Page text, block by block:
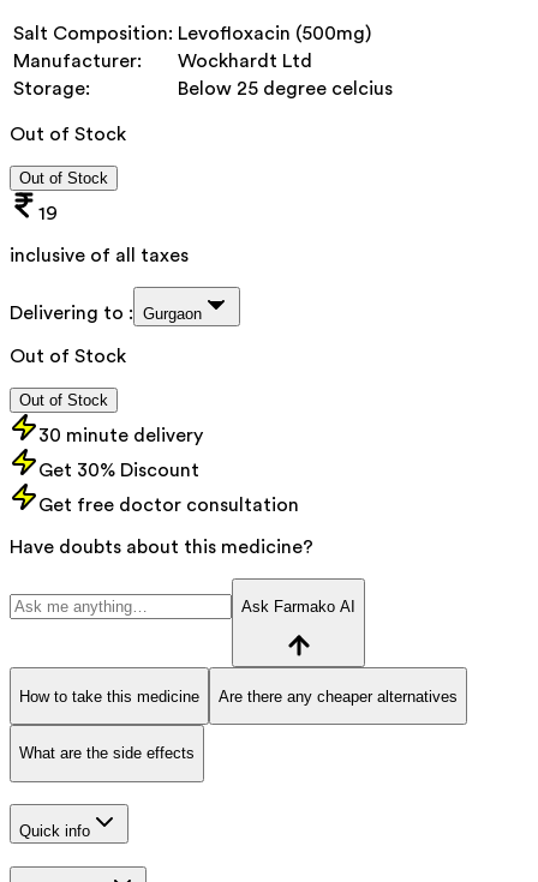
Salt Composition: Levofloxacin (500mg)
Manufacturer:
Wockhardt Ltd
Storage:
Below 25 degree celcius
Out of Stock
Out of Stock
19
inclusive of all taxes
Delivering to : Gurgaon
Out of Stock
Out of Stock
30 minute delivery
Get 30% Discount
Get free doctor consultation
Have doubts about this medicine?
Ask Farmako AI
How to take this medicine Are there any cheaper alternatives
What are the side effects
Quick info